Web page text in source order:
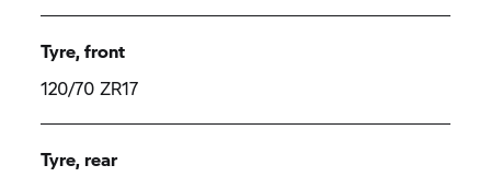
Tyre, front
120/70 ZR17
Tyre, rear